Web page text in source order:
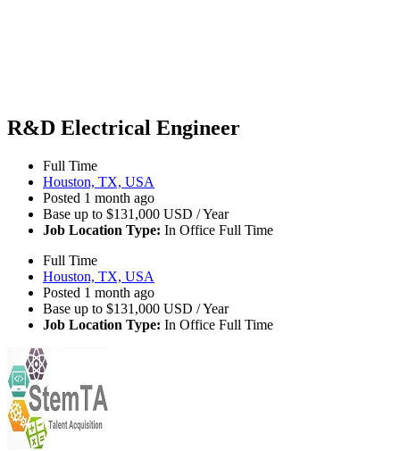
R&D Electrical Engineer
Full Time
Houston, TX, USA
Posted 1 month ago
Base up to $131,000 USD / Year
Job Location Type: In Office Full Time
Full Time
Houston, TX, USA
Posted 1 month ago
Base up to $131,000 USD / Year
Job Location Type: In Office Full Time